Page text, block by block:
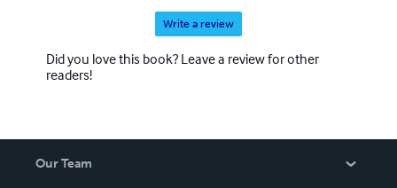
Write a review
Did you love this book? Leave a review for other
readers!
Our Team